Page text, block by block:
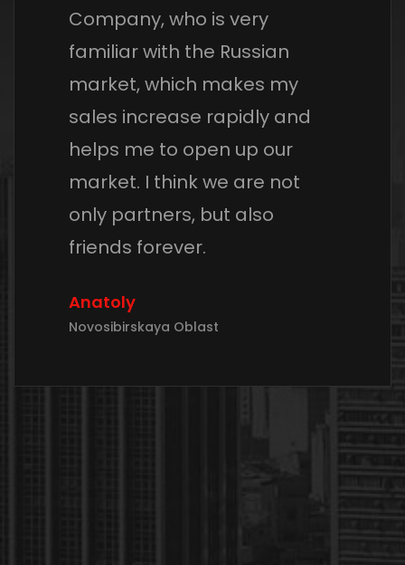
Company, who is very
familiar with the Russian
market, which makes my
sales increase rapidly and
helps me to open up our
market. I think we are not
only partners, but also
friends forever.
Anatoly
Novosibirskaya Oblast